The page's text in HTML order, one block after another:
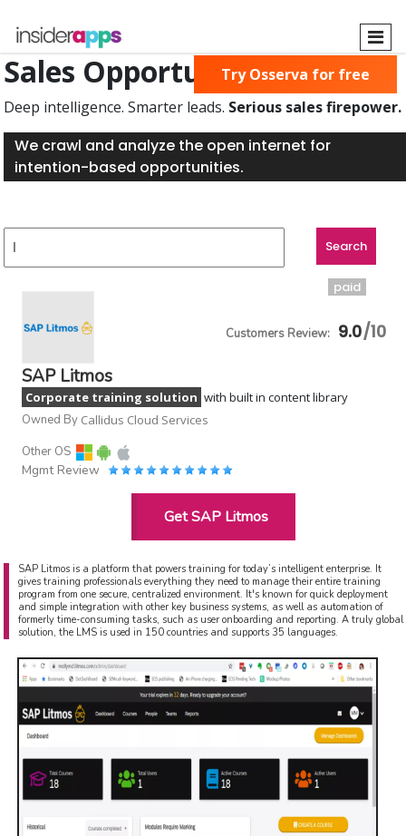
main
content
Sales Opportunities Found
Deep intelligence. Smarter leads. Serious sales firepower.
We crawl and analyze the open internet for
intention-based opportunities.
Try Osserva for free
9.0
SAP Litmos
Corporate training solution with built in content library
Owned By Callidus Cloud Services
Other OS
Mgmt Review
Get SAP Litmos
paid
SAP Litmos is a platform that powers training for today’s intelligent enterprise. It
gives training professionals everything they need to manage their entire training
program from one secure, centralized environment. It's known for quick deployment
and simple integration with other key business systems, as well as automation of
formerly time-consuming tasks, such as user onboarding and reporting. A truly global
solution, the LMS is used in 150 countries and supports 35 languages.